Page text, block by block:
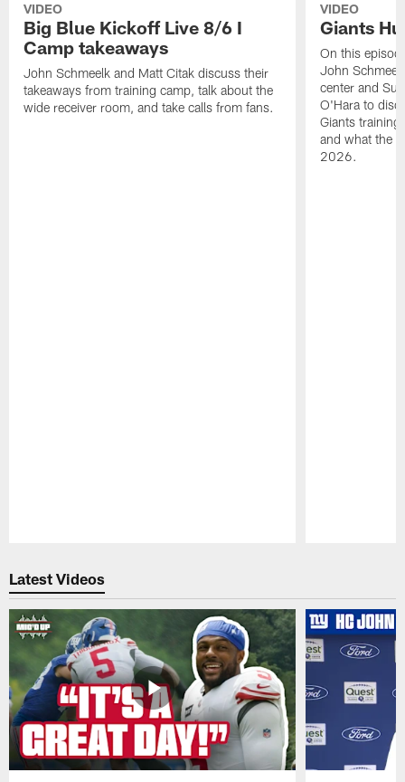
VIDEO
Big Blue Kickoff Live 8/6 I
Camp takeaways
John Schmeelk and Matt Citak discuss their
takeaways from training camp, talk about the
wide receiver room, and take calls from fans.
VIDEO
Giants
On this
John
center and
O'Hara to
Giants training
and what the
2026.
Latest Videos